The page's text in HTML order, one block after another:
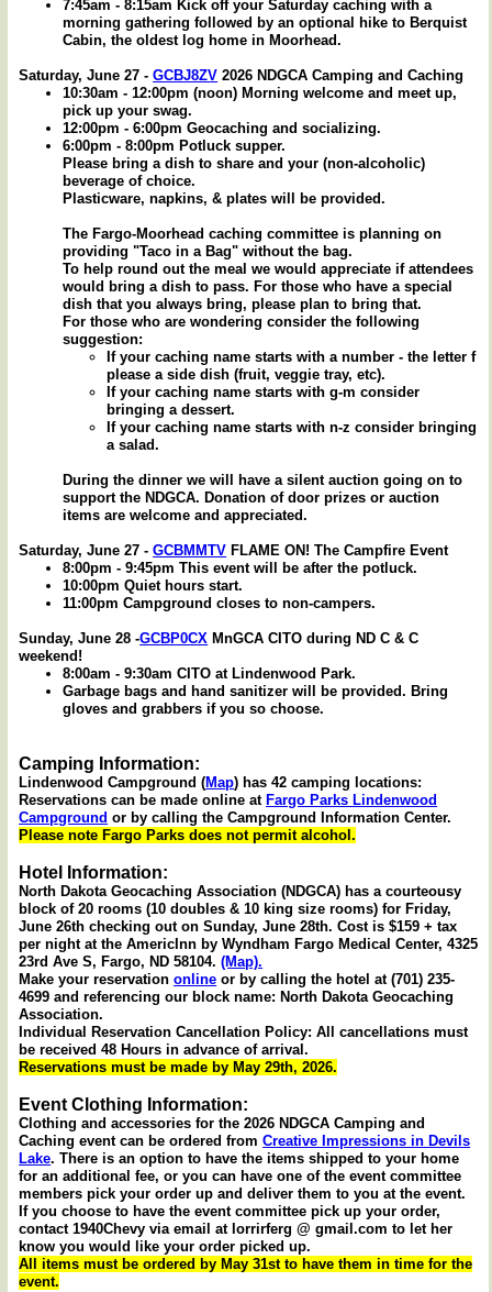
7:45am - 8:15am Kick off your Saturday caching with a
morning gathering followed by an optional hike to Berquist
Cabin, the oldest log home in Moorhead.
Saturday, June 27 -GCBJ8ZV 2026 NDGCA Camping and Caching
10:30am - 12:00pm (noon) Morning welcome and meet up,
pick up your swag.
12:00pm - 6:00pm Geocaching and socializing.
6:00pm - 8:00pm Potluck supper.
Please bring a dish to share and your (non-alcoholic)
beverage of choice.
Plasticware, napkins, & plates will be provided.
The Fargo-Moorhead caching committee is planning on
providing "Taco in a Bag" without the bag.
To help round out the meal we would appreciate if attendees
would bring a dish to pass. For those who have a special
dish that you always bring, please plan to bring that.
For those who are wondering consider the following
suggestion:
If your caching name starts with a number - the letter f
please a side dish (fruit, veggie tray, etc).
If your caching name starts with g-m consider
bringing a dessert.
If your caching name starts with n-z consider bringing
a salad.
During the dinner we will have a silent auction going on to
support the NDGCA. Donation of door prizes or auction
items are welcome and appreciated.
Saturday, June 27 -GCBMMTV FLAME ON! The Campfire Event
8:00pm - 9:45pm This event will be after the potluck.
10:00pm Quiet hours start.
11:00pm Campground closes to non-campers.
Sunday, June 28 -GCBP0CX MnGCA CITO during ND C & C
weekend!
8:00am - 9:30am CITO at Lindenwood Park.
Garbage bags and hand sanitizer will be provided. Bring
gloves and grabbers if you so choose.
Camping Information:
Lindenwood Campground (Map) has 42 camping locations:
Reservations can be made online at Fargo Parks Lindenwood
Campground or by calling the Campground Information Center.
Please note Fargo Parks does not permit alcohol.
Hotel Information:
North Dakota Geocaching Association (NDGCA) has a courteousy
block of 20 rooms (10 doubles & 10 king size rooms) for Friday,
June 26th checking out on Sunday, June 28th. Cost is $159 + tax
per night at the AmericInn by Wyndham Fargo Medical Center, 4325
23rd Ave S, Fargo, ND 58104.(Map).
Make your reservationonline or by calling the hotel at (701) 235-
4699 and referencing our block name: North Dakota Geocaching
Association.
Individual Reservation Cancellation Policy: All cancellations must
be received 48 Hours in advance of arrival.
Reservations must be made by May 29th, 2026.
Event Clothing Information:
Clothing and accessories for the 2026 NDGCA Camping and
Caching event can be ordered fromCreative Impressions in Devils
Lake. There is an option to have the items shipped to your home
for an additional fee, or you can have one of the event committee
members pick your order up and deliver them to you at the event.
If you choose to have the event committee pick up your order,
contact 1940Chevy via email at lorrirferg @ gmail.com to let her
know you would like your order picked up.
All items must be ordered by May 31st to have them in time for the
event.